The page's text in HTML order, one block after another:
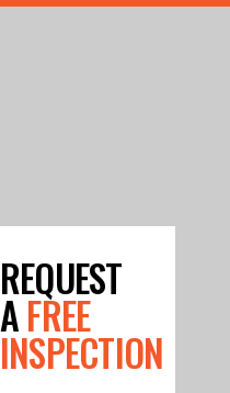
REQUEST
AFREE
INSPECTION